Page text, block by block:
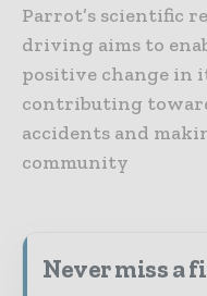
Parrot’s scientific
driving aims to
positive change in
contributing
accidents and
community
Never miss a